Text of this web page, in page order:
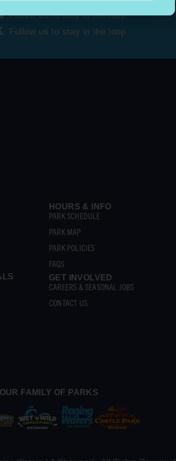
Follow us to stay in the loop
Follow us to stay in the loop
HOURS & INFO
PARK SCHEDULE
PARK MAP
PARK POLICIES
FAQS
GET INVOLVED
CAREERS & SEASONAL JOBS
CONTACT US
OUR FAMILY OF PARKS